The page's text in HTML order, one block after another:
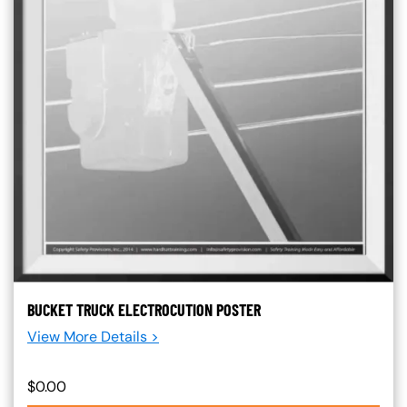
BUCKET TRUCK ELECTROCUTION POSTER
View More Details >
$0.00